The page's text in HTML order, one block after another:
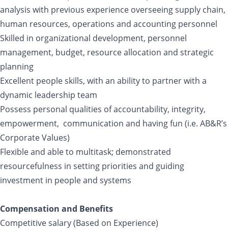
analysis with previous experience overseeing supply chain,
human resources, operations and accounting personnel
Skilled in organizational development, personnel
management, budget, resource allocation and strategic
planning
Excellent people skills, with an ability to partner with a
dynamic leadership team
Possess personal qualities of accountability, integrity,
empowerment, communication and having fun (i.e. AB&R’s
Corporate Values)
Flexible and able to multitask; demonstrated
resourcefulness in setting priorities and guiding
investment in people and systems
Compensation and Benefits
Competitive salary (Based on Experience)